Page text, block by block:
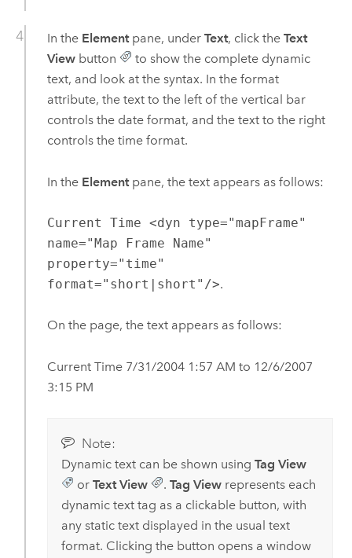
In the Elementpane, under Text, click the Text
Viewbutton
to show the complete dynamic
text, and look at the syntax. In the format
attribute, the text to the left of the vertical bar
controls the date format, and the text to the right
controls the time format.
In the Elementpane, the text appears as follows:
Current Time <dyn type="mapFrame"
name="Map Frame Name"
property="time"
format="short|short"/>.
On the page, the text appears as follows:
Current Time 7/31/2004 1:57 AM to 12/6/2007
3:15 PM
Note:
Dynamic text can be shown using Tag View
or Text View . Tag Viewrepresents each
dynamic text tag as a clickable button, with
any static text displayed in the usual text
format. Clicking the button opens a window